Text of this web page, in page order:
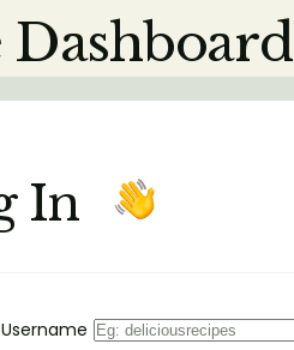
Dashboard
In